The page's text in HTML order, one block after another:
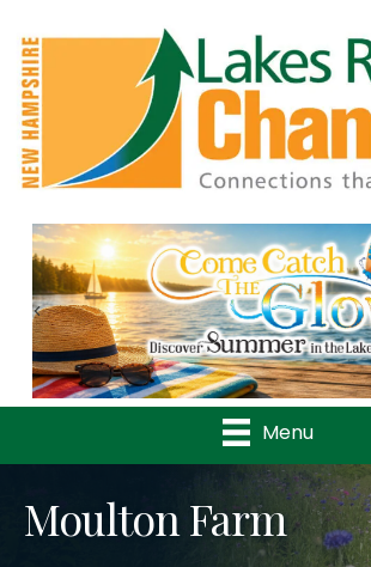
Previous
Menu
Moulton Farm